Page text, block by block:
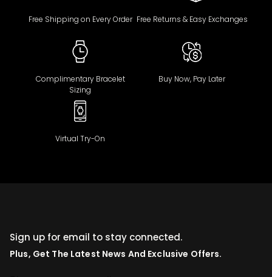
Free Shipping on Every Order Free Returns & Easy Exchanges
Complimentary Bracelet
Sizing
Buy Now, Pay Later
Virtual Try-On
Sign up for email to stay connected.
Plus, Get The Latest News And Exclusive Offers.